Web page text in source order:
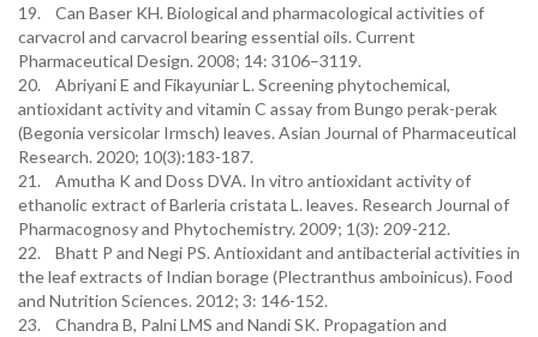
19. Can Baser KH. Biological and pharmacological activities of
carvacrol and carvacrol bearing essential oils. Current
Pharmaceutical Design. 2008; 14: 3106–3119.
20. Abriyani E and Fikayuniar L. Screening phytochemical,
antioxidant activity and vitamin C assay from Bungo perak-perak
(Begonia versicolar Irmsch) leaves. Asian Journal of Pharmaceutical
Research. 2020; 10(3):183-187.
21. Amutha K and Doss DVA. In vitro antioxidant activity of
ethanolic extract of Barleria cristata L. leaves. Research Journal of
Pharmacognosy and Phytochemistry. 2009; 1(3): 209-212.
22. Bhatt P and Negi PS. Antioxidant and antibacterial activities in
the leaf extracts of Indian borage (Plectranthus amboinicus). Food
and Nutrition Sciences. 2012; 3: 146-152.
23. Chandra B, Palni LMS and Nandi SK. Propagation and